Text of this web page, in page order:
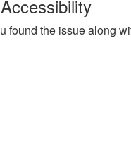
the issue along